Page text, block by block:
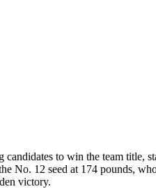
to win the team
No. 12 seed at 174 pounds,
victory.